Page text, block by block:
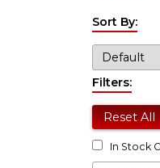
Sort By:
Filters:
Reset All
In Stock